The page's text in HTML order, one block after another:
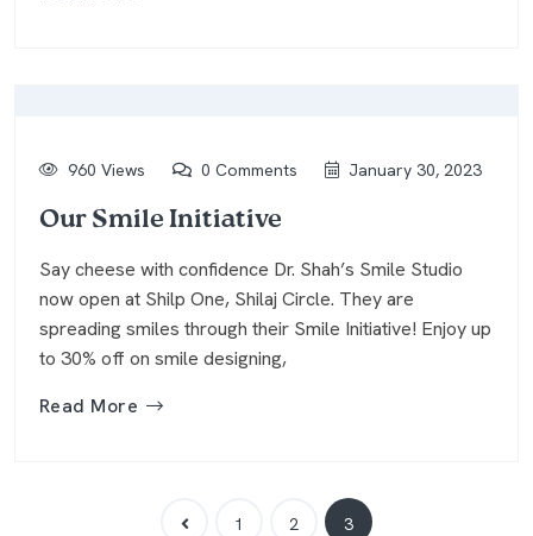
960 Views 0 Comments January 30, 2023
Our Smile Initiative
Say cheese with confidence Dr. Shah’s Smile Studio
now open at Shilp One, Shilaj Circle. They are
spreading smiles through their Smile Initiative! Enjoy up
to 30% off on smile designing,
Read More
1 2 3